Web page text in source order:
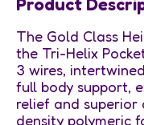
The Gold Class
the Tri-Helix
3 wires,
full body support,
relief and superior
density polymeric